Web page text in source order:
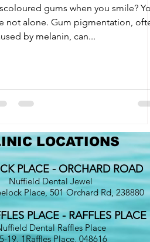
gums when you smile?
not alone. Gum pigmentation,
by melanin, can...
LOCATIONS
PLACE - ORCHARD ROAD
Nuffield Dental Jewel
Place, 501 Orchard Rd, 238880
PLACE - RAFFLES PLACE
Dental Raffles Place
19, 1Raffles Place, 048616